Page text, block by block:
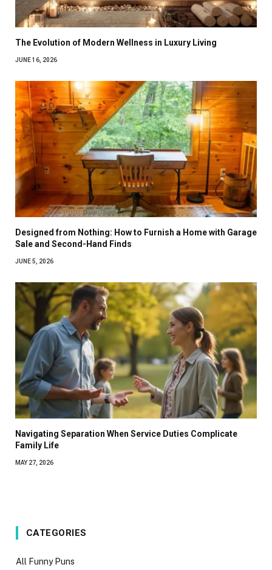
The Evolution of Modern Wellness in Luxury Living
JUNE 16, 2026
Designed from Nothing: How to Furnish a Home with Garage
Sale and Second-Hand Finds
JUNE 5, 2026
Navigating Separation When Service Duties Complicate
Family Life
MAY 27, 2026
CATEGORIES
All Funny Puns